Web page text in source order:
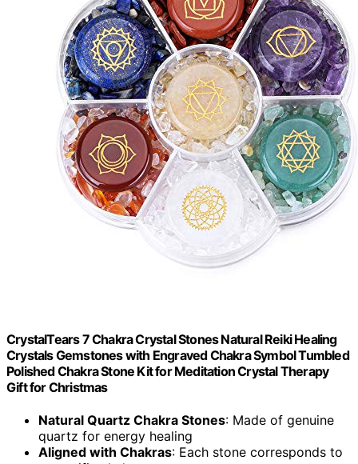
CrystalTears 7 Chakra Crystal Stones Natural Reiki Healing
Crystals Gemstones with Engraved Chakra Symbol Tumbled
Polished Chakra Stone Kit for Meditation Crystal Therapy
Gift for Christmas
Natural Quartz Chakra Stones: Made of genuine
quartz for energy healing
Aligned with Chakras: Each stone corresponds to